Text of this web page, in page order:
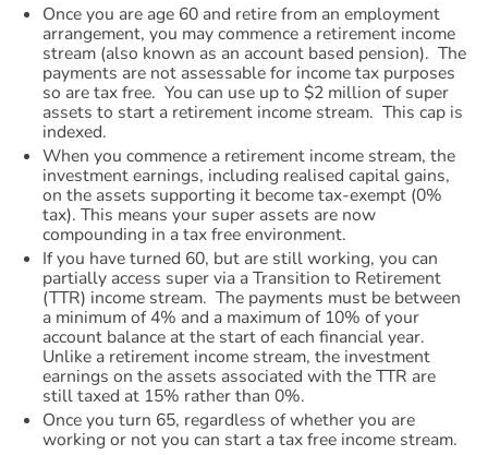
Once you are age 60 and retire from an employment
arrangement, you may commence a retirement income
stream (also known as an account based pension). The
payments are not assessable for income tax purposes
so are tax free. You can use up to $2 million of super
assets to start a retirement income stream. This cap is
indexed.
When you commence a retirement income stream, the
investment earnings, including realised capital gains,
on the assets supporting it become tax-exempt (0%
tax). This means your super assets are now
compounding in a tax free environment.
If you have turned 60, but are still working, you can
partially access super via a Transition to Retirement
(TTR) income stream. The payments must be between
a minimum of 4% and a maximum of 10% of your
account balance at the start of each financial year.
Unlike a retirement income stream, the investment
earnings on the assets associated with the TTR are
still taxed at 15% rather than 0%.
Once you turn 65, regardless of whether you are
working or not you can start a tax free income stream.